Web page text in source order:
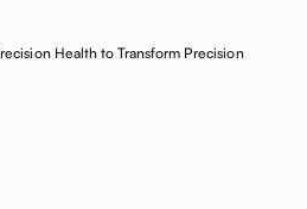
Health to Transform Precision